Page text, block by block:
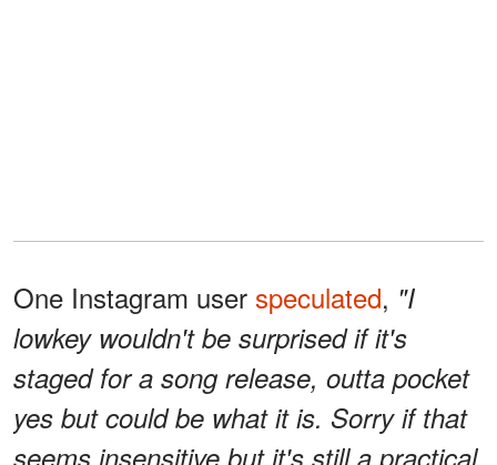
One Instagram user speculated, "I
lowkey wouldn't be surprised if it's
staged for a song release, outta pocket
yes but could be what it is. Sorry if that
seems insensitive but it's still a practical